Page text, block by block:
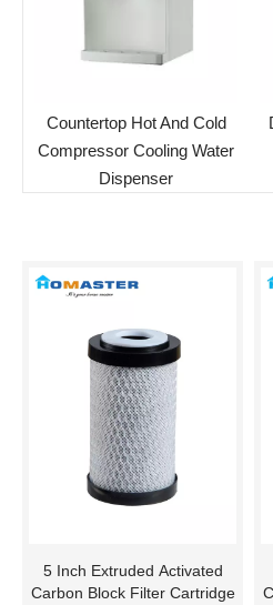
Countertop Hot And Cold
Compressor Cooling Water
Dispenser
5 Inch Extruded Activated
Carbon Block Filter Cartridge